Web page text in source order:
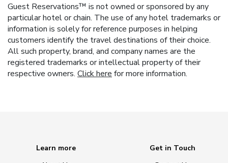
Guest Reservations™ is not owned or sponsored by any
particular hotel or chain. The use of any hotel trademarks or
information is solely for reference purposes in helping
customers identify the travel destinations of their choice.
All such property, brand, and company names are the
registered trademarks or intellectual property of their
respective owners. Click here for more information.
Learn more
Get in Touch